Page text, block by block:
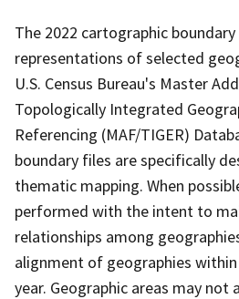
The 2022 cartographic
representations of selected
U.S. Census Bureau's Master
Topologically Integrated
Referencing (MAF/TIGER)
boundary files are specifically
thematic mapping. When
performed with the intent to
relationships among
alignment of geographies
year. Geographic areas may not